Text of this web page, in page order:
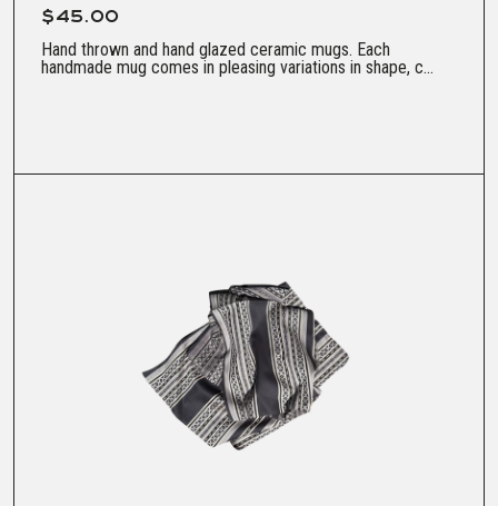
$45.00
Hand thrown and hand glazed ceramic mugs. Each
handmade mug comes in pleasing variations in shape, c...